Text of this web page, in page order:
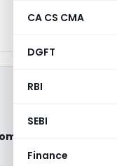
CA CS CMA
DGFT
RBI
SEBI
Finance
Tax Officer